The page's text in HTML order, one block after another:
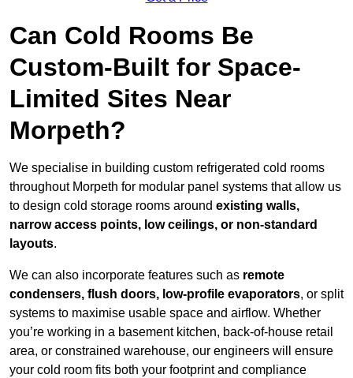
Can Cold Rooms Be
Custom-Built for Space-
Limited Sites Near
Morpeth?
We specialise in building custom refrigerated cold rooms
throughout Morpeth for modular panel systems that allow us
to design cold storage rooms around existing walls,
narrow access points, low ceilings, or non-standard
layouts.
We can also incorporate features such as remote
condensers, flush doors, low-profile evaporators, or split
systems to maximise usable space and airflow. Whether
you’re working in a basement kitchen, back-of-house retail
area, or constrained warehouse, our engineers will ensure
your cold room fits both your footprint and compliance